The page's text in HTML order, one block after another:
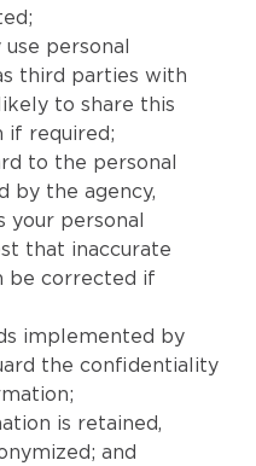
personal
third parties with
to share this
if required;
to the personal
by the agency,
your personal
that inaccurate
be corrected if
implemented by
the confidentiality
is retained,
and